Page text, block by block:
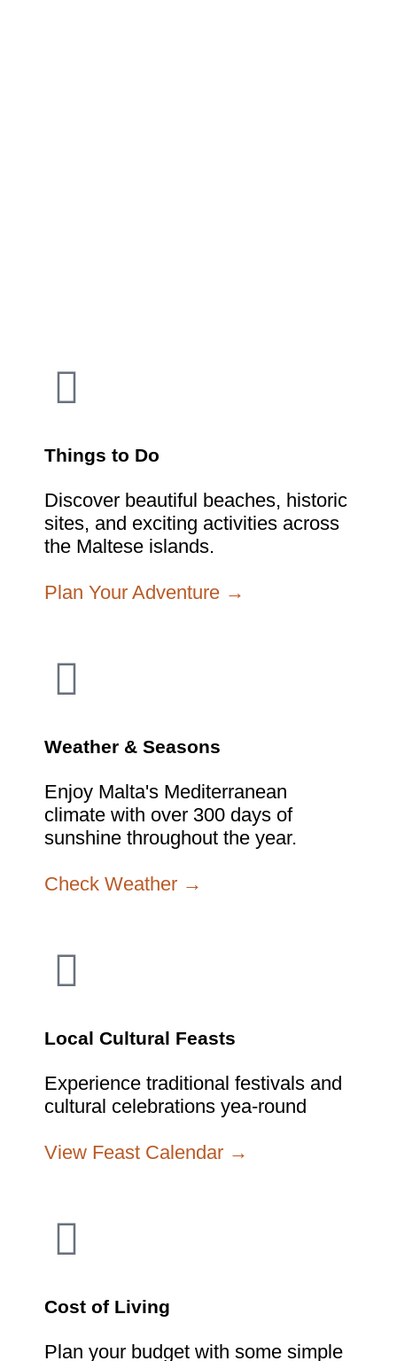
Things to Do
Discover beautiful beaches, historic
sites, and exciting activities across
the Maltese islands.
Plan Your Adventure →
Weather & Seasons
Enjoy Malta's Mediterranean
climate with over 300 days of
sunshine throughout the year.
Check Weather →
Local Cultural Feasts
Experience traditional festivals and
cultural celebrations yea-round
View Feast Calendar →
Cost of Living
Plan your budget with some simple